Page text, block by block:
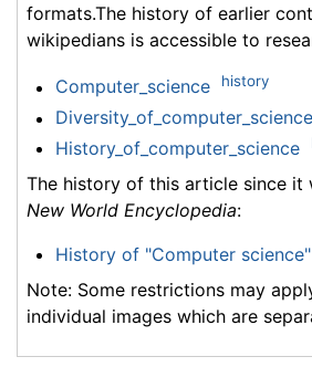
formats.The history of earlier
wikipedians is accessible to
Computer_science history
Diversity_of_computer_science
History_of_computer_science
The history of this article since it
New World Encyclopedia:
History of "Computer science"
Note: Some restrictions may
individual images which are